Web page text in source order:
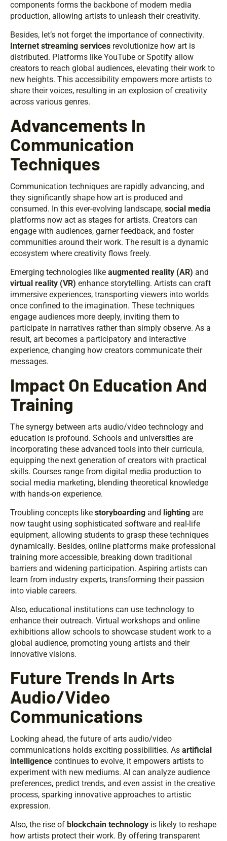
components forms the backbone of modern media
production, allowing artists to unleash their creativity.
Besides, let’s not forget the importance of connectivity.
Internet streaming services revolutionize how art is
distributed. Platforms like YouTube or Spotify allow
creators to reach global audiences, elevating their work to
new heights. This accessibility empowers more artists to
share their voices, resulting in an explosion of creativity
across various genres.
Advancements In
Communication
Techniques
Communication techniques are rapidly advancing, and
they significantly shape how art is produced and
consumed. In this ever-evolving landscape, social media
platforms now act as stages for artists. Creators can
engage with audiences, garner feedback, and foster
communities around their work. The result is a dynamic
ecosystem where creativity flows freely.
Emerging technologies like augmented reality (AR) and
virtual reality (VR) enhance storytelling. Artists can craft
immersive experiences, transporting viewers into worlds
once confined to the imagination. These techniques
engage audiences more deeply, inviting them to
participate in narratives rather than simply observe. As a
result, art becomes a participatory and interactive
experience, changing how creators communicate their
messages.
Impact On Education And
Training
The synergy between arts audio/video technology and
education is profound. Schools and universities are
incorporating these advanced tools into their curricula,
equipping the next generation of creators with practical
skills. Courses range from digital media production to
social media marketing, blending theoretical knowledge
with hands-on experience.
Troubling concepts like storyboarding and lighting are
now taught using sophisticated software and real-life
equipment, allowing students to grasp these techniques
dynamically. Besides, online platforms make professional
training more accessible, breaking down traditional
barriers and widening participation. Aspiring artists can
learn from industry experts, transforming their passion
into viable careers.
Also, educational institutions can use technology to
enhance their outreach. Virtual workshops and online
exhibitions allow schools to showcase student work to a
global audience, promoting young artists and their
innovative visions.
Future Trends In Arts
Audio/Video
Communications
Looking ahead, the future of arts audio/video
communications holds exciting possibilities. As artificial
intelligence continues to evolve, it empowers artists to
experiment with new mediums. AI can analyze audience
preferences, predict trends, and even assist in the creative
process, sparking innovative approaches to artistic
expression.
Also, the rise of blockchain technology is likely to reshape
how artists protect their work. By offering transparent